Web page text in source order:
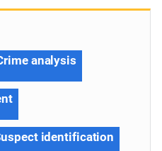
analysis
identification